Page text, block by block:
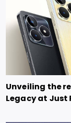
Unveiling the
Legacy at Just